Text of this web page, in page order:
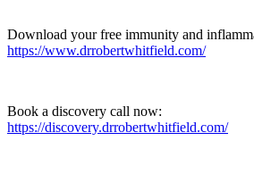
Download your free immunity and
https://www.drrobertwhitfield.com/
Book a discovery call now:
https://discovery.drrobertwhitfield.com/